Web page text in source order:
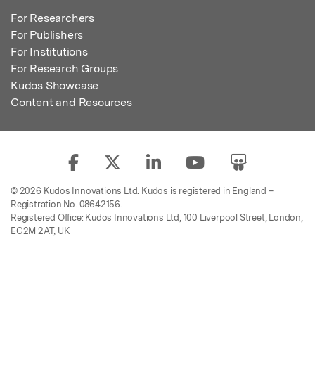
For Researchers
For Publishers
For Institutions
For Research Groups
Kudos Showcase
Content and Resources
© 2026 Kudos Innovations Ltd. Kudos is registered in England –
Registration No. 08642156.
Registered Office: Kudos Innovations Ltd, 100 Liverpool Street, London,
EC2M 2AT, UK